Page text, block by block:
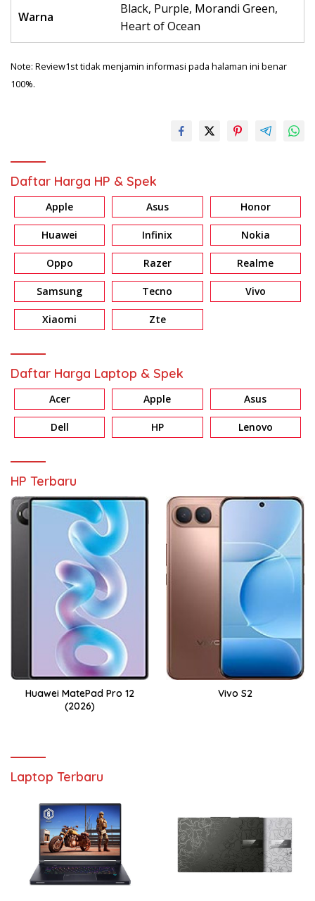
Warna
Black, Purple, Morandi Green,
Heart of Ocean
Note: Review1st tidak menjamin informasi pada halaman ini benar
100%.
Daftar Harga HP & Spek
Apple Asus Honor
Huawei Infinix Nokia
Oppo Razer Realme
Samsung Tecno Vivo
Xiaomi Zte
Daftar Harga Laptop & Spek
Acer Apple Asus
Dell HP Lenovo
HP Terbaru
Huawei MatePad Pro 12
(2026)
Vivo S2
Laptop Terbaru